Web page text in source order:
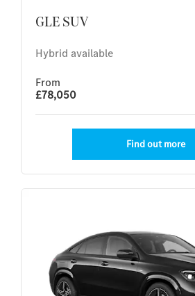
GLE SUV
Hybrid available
From
£78,050
Find out more